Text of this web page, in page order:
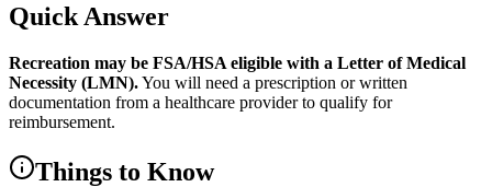
Quick Answer
Recreation may be FSA/HSA eligible with a Letter of Medical
Necessity (LMN).You will need a prescription or written
documentation from a healthcare provider to qualify for
reimbursement.
Things to Know